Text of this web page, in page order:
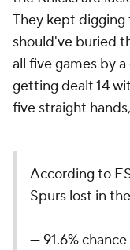
They kept digging
should've buried
all five games by
getting dealt 14
five straight
According to
Spurs lost in
— 91.6%